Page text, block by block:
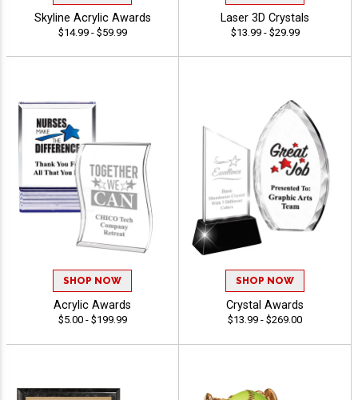
Skyline Acrylic Awards
$14.99 - $59.99
Laser 3D Crystals
$13.99 - $29.99
SHOP NOW
Acrylic Awards
$5.00 - $199.99
SHOP NOW
Crystal Awards
$13.99 - $269.00